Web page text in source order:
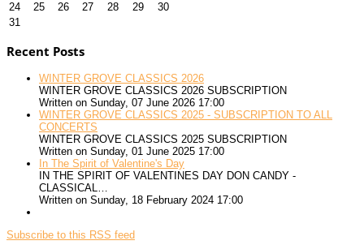
24
25 26 27 28 29
30
31
Recent Posts
WINTER GROVE CLASSICS 2026
WINTER GROVE CLASSICS 2026 SUBSCRIPTION
Written on Sunday, 07 June 2026 17:00
WINTER GROVE CLASSICS 2025 - SUBSCRIPTION TO ALL
CONCERTS
WINTER GROVE CLASSICS 2025 SUBSCRIPTION
Written on Sunday, 01 June 2025 17:00
In The Spirit of Valentine's Day
IN THE SPIRIT OF VALENTINES DAY DON CANDY -
CLASSICAL…
Written on Sunday, 18 February 2024 17:00
Subscribe to this RSS feed